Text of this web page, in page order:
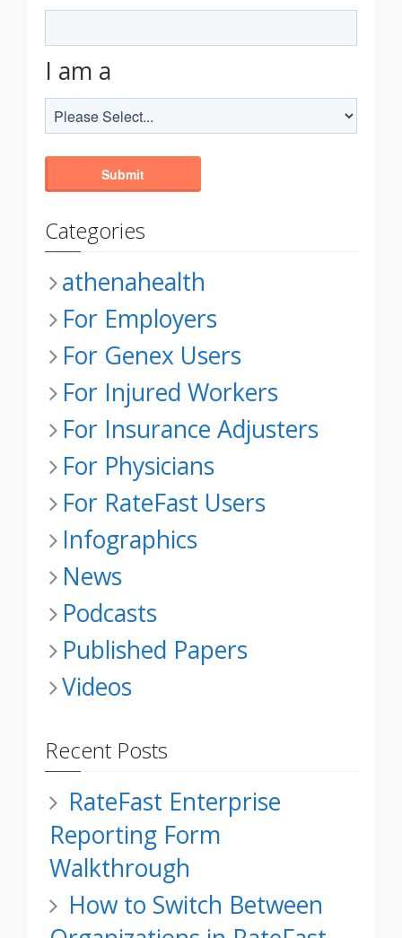
I am a
Categories
athenahealth
For Employers
For Genex Users
For Injured Workers
For Insurance Adjusters
For Physicians
For RateFast Users
Infographics
News
Podcasts
Published Papers
Videos
Recent Posts
RateFast Enterprise
Reporting Form
Walkthrough
How to Switch Between